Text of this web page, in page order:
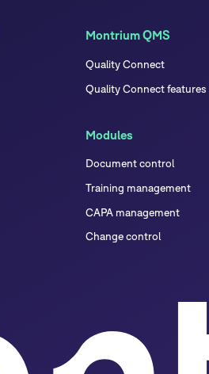
Montrium QMS
Quality Connect
Quality Connect features
Modules
Document control
Training management
CAPA management
Change control